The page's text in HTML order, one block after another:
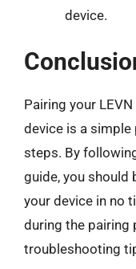
device.
Pairing your
device is a
steps. By
guide, you should
your device in no
during the pairing
troubleshooting